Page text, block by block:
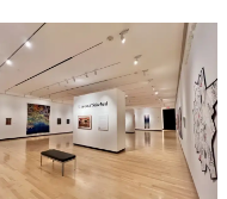
Artist File, Jack Edson.
Artist File, Jack Edson.
Director Retiring after
Aug. 5, 2017.